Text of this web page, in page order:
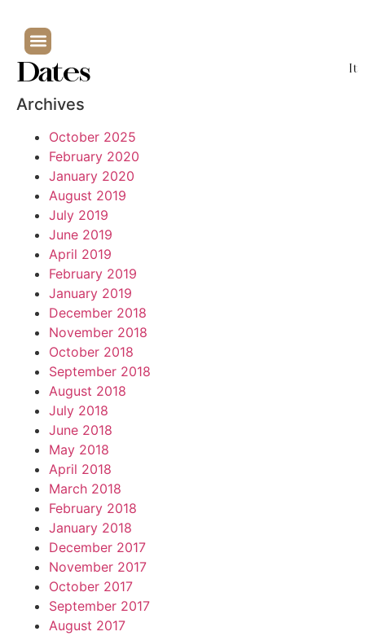
Dates
Archives
October 2025
February 2020
January 2020
August 2019
July 2019
June 2019
April 2019
February 2019
January 2019
December 2018
November 2018
October 2018
September 2018
August 2018
July 2018
June 2018
May 2018
April 2018
March 2018
February 2018
January 2018
December 2017
November 2017
October 2017
September 2017
August 2017
It